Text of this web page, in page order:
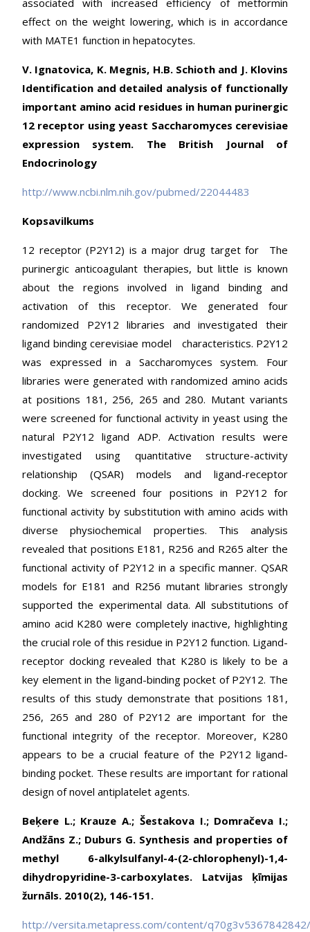
associated with increased efficiency of metformin
effect on the weight lowering, which is in accordance
with MATE1 function in hepatocytes.
V. Ignatovica, K. Megnis, H.B. Schioth and J. Klovins
Identification and detailed analysis of functionally
important amino acid residues in human purinergic
12 receptor using yeast Saccharomyces cerevisiae
expression system. The British Journal of
Endocrinology
http://www.ncbi.nlm.nih.gov/pubmed/22044483
Kopsavilkums
12 receptor (P2Y12) is a major drug target for The
purinergic anticoagulant therapies, but little is known
about the regions involved in ligand binding and
activation of this receptor. We generated four
randomized P2Y12 libraries and investigated their
ligand binding cerevisiae model characteristics. P2Y12
was expressed in a Saccharomyces system. Four
libraries were generated with randomized amino acids
at positions 181, 256, 265 and 280. Mutant variants
were screened for functional activity in yeast using the
natural P2Y12 ligand ADP. Activation results were
investigated using quantitative structure-activity
relationship (QSAR) models and ligand-receptor
docking. We screened four positions in P2Y12 for
functional activity by substitution with amino acids with
diverse physiochemical properties. This analysis
revealed that positions E181, R256 and R265 alter the
functional activity of P2Y12 in a specific manner. QSAR
models for E181 and R256 mutant libraries strongly
supported the experimental data. All substitutions of
amino acid K280 were completely inactive, highlighting
the crucial role of this residue in P2Y12 function. Ligand-
receptor docking revealed that K280 is likely to be a
key element in the ligand-binding pocket of P2Y12. The
results of this study demonstrate that positions 181,
256, 265 and 280 of P2Y12 are important for the
functional integrity of the receptor. Moreover, K280
appears to be a crucial feature of the P2Y12 ligand-
binding pocket. These results are important for rational
design of novel antiplatelet agents.
Beķere L.; Krauze A.; Šestakova I.; Domračeva I.;
Andžāns Z.; Duburs G. Synthesis and properties of
methyl 6-alkylsulfanyl-4-(2-chlorophenyl)-1,4-
dihydropyridine-3-carboxylates. Latvijas ķīmijas
žurnāls. 2010(2), 146-151.
http://versita.metapress.com/content/q70g3v5367842842/